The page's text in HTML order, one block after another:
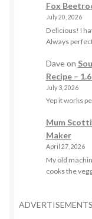
Fox
July 20, 2026
Delicious! I
Always
Daveon
Recipe –
July 3, 2026
Yep it works
Mum
Maker
April 27, 2026
My old
cooks the
ADVERTISEMENTS